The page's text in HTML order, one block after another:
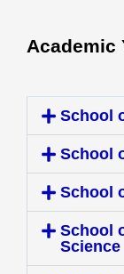
Academic
School
School
School
School
Science